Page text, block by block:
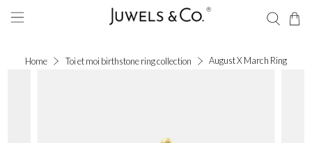
Home Toi et moi birthstone ring collection August X March Ring